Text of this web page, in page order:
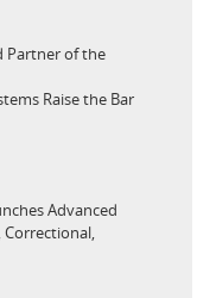
Partner of the
Raise the Bar
Advanced